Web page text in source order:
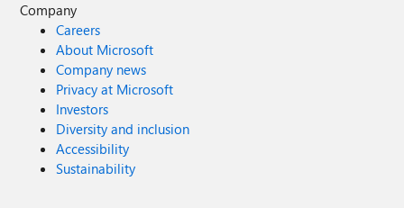
Company
Careers
About Microsoft
Company news
Privacy at Microsoft
Investors
Diversity and inclusion
Accessibility
Sustainability